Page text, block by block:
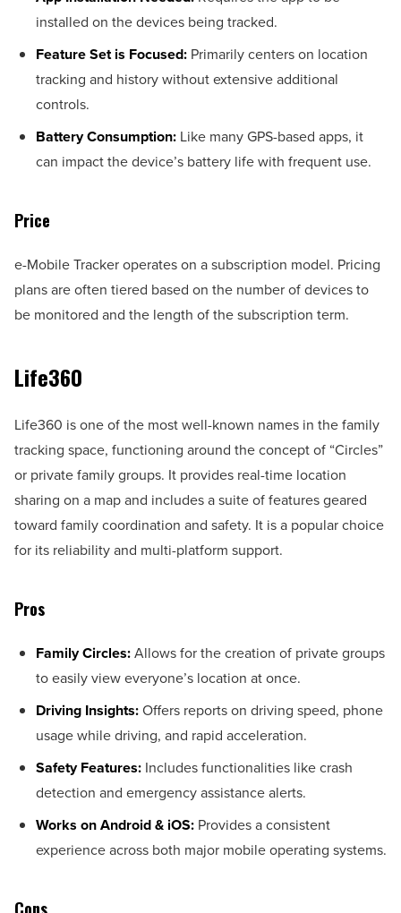
installed on the devices being tracked.
Feature Set is Focused: Primarily centers on location
tracking and history without extensive additional
controls.
Battery Consumption: Like many GPS-based apps, it
can impact the device’s battery life with frequent use.
Price
e-Mobile Tracker operates on a subscription model. Pricing
plans are often tiered based on the number of devices to
be monitored and the length of the subscription term.
Life360
Life360 is one of the most well-known names in the family
tracking space, functioning around the concept of “Circles”
or private family groups. It provides real-time location
sharing on a map and includes a suite of features geared
toward family coordination and safety. It is a popular choice
for its reliability and multi-platform support.
Pros
Family Circles:Allows for the creation of private groups
to easily view everyone’s location at once.
Driving Insights:Offers reports on driving speed, phone
usage while driving, and rapid acceleration.
Safety Features: Includes functionalities like crash
detection and emergency assistance alerts.
Works on Android & iOS: Provides a consistent
experience across both major mobile operating systems.